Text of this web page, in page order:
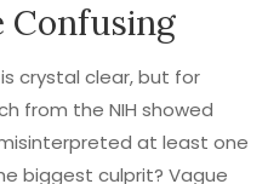
crystal clear, but for
from the NIH showed
at least one
biggest culprit? Vague